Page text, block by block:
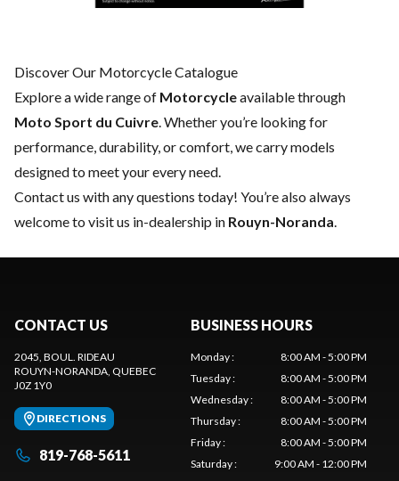
Discover Our Motorcycle Catalogue
Explore a wide range of Motorcycleavailable through
Moto Sport du Cuivre. Whether you’re looking for
performance, durability, or comfort, we carry models
designed to meet your every need.
Contact us with any questions today! You’re also always
welcome to visit us in-dealership in Rouyn-Noranda.
CONTACT US
2045, BOUL. RIDEAU
ROUYN-NORANDA , QUEBEC
J0Z 1Y0
DIRECTIONS
819-768-5611
BUSINESS HOURS
Monday:
8:00 AM - 5:00 PM
Tuesday:
8:00 AM - 5:00 PM
Wednesday:
8:00 AM - 5:00 PM
Thursday:
8:00 AM - 5:00 PM
Friday:
8:00 AM - 5:00 PM
Saturday:
9:00 AM - 12:00 PM